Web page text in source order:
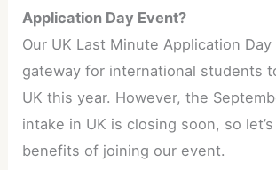
Application Day Event?
Our UK Last Minute Application
gateway for international students
UK this year. However, the
intake in UK is closing soon, so
benefits of joining our event.